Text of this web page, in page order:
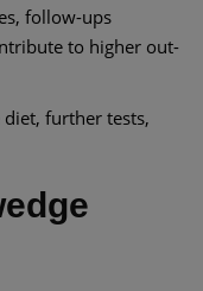
follow-ups
to higher out-
further tests,